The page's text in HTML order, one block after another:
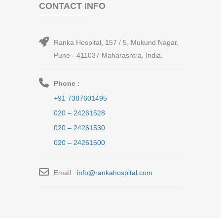
CONTACT INFO
Ranka Hospital, 157 / 5, Mukund Nagar,
Pune - 411037 Maharashtra, India.
Phone :
+91 7387601495
020 – 24261528
020 – 24261530
020 – 24261600
Email : info@rankahospital.com